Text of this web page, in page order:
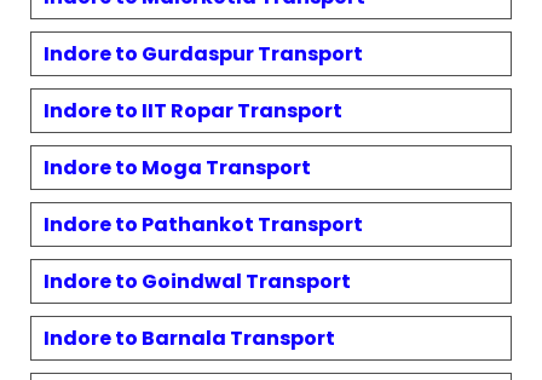
Indore to GurdaspurTransport
Indore to IIT RoparTransport
Indore to Moga Transport
Indore to Pathankot Transport
Indore to Goindwal Transport
Indore to Barnala Transport